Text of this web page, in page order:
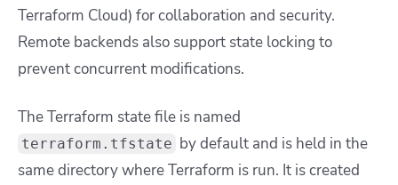
Terraform Cloud) for collaboration and security.
Remote backends also support state locking to
prevent concurrent modifications.
The Terraform state file is named
terraform.tfstate by default and is held in the
same directory where Terraform is run. It is created